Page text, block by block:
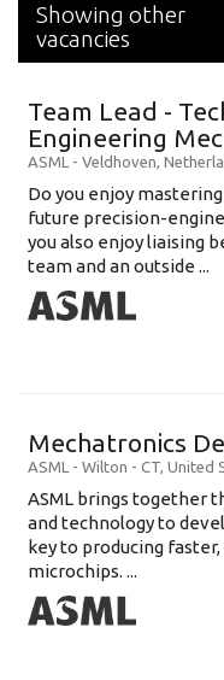
Showing other
vacancies
Team Lead -
Engineering
ASML - Veldhoven,
Do you enjoy
future precision-
you also enjoy liaising
team and an outside ...
Mechatronics
ASML - Wilton - CT, United
ASML brings together
and technology to
key to producing
microchips. ...